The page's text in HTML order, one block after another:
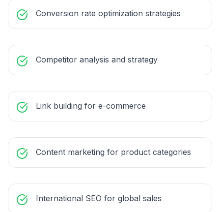
Conversion rate optimization strategies
Competitor analysis and strategy
Link building for e-commerce
Content marketing for product categories
International SEO for global sales